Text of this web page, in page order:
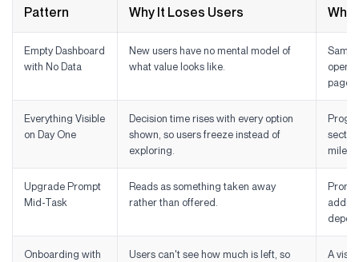
Pattern Why It Loses Users
Empty Dashboard
with No Data
New users have no mental model of
what value looks like.
opens
page.
Everything Visible
on Day One
Decision time rises with every option
shown, so users freeze instead of
exploring.
Upgrade Prompt
Mid-Task
Reads as something taken away
rather than offered.
Onboarding with
Users can't see how much is left, so
A